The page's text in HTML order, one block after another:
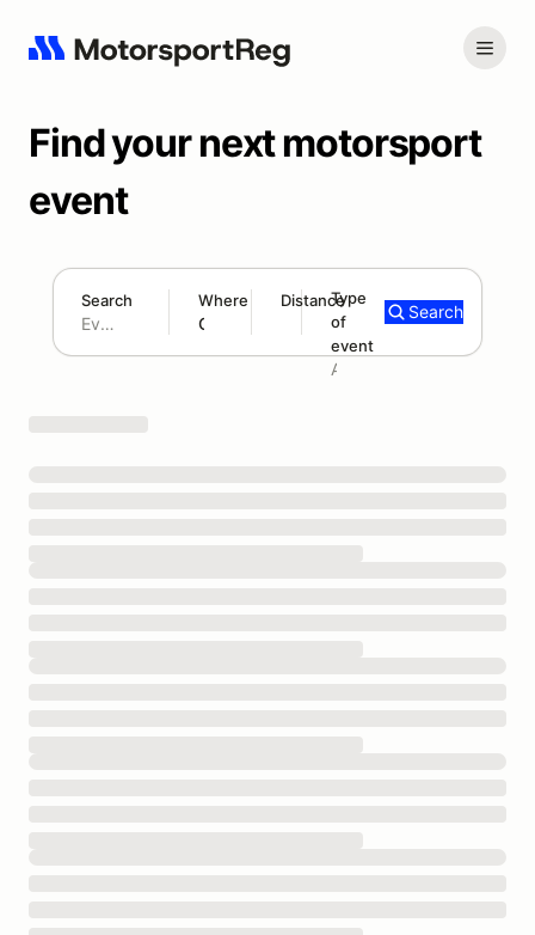
Find your next motorsport
event
Search Where Distance
180 mi
Type
of
event
Add type
Search